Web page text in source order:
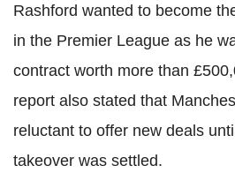
Rashford wanted to become
in the Premier League as he
contract worth more than
report also stated that
reluctant to offer new deals
takeover was settled.